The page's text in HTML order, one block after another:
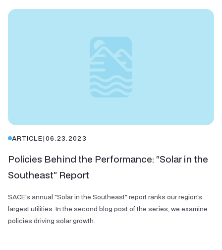
ARTICLE|06.23.2023
Policies Behind the Performance: “Solar in the
Southeast” Report
SACE's annual "Solar in the Southeast" report ranks our region's
largest utilities. In the second blog post of the series, we examine
policies driving solar growth.